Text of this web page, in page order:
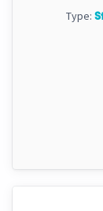
Type: